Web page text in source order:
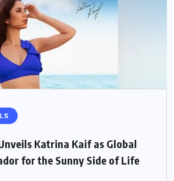
Katrina Kaif as Global
for the Sunny Side of Life